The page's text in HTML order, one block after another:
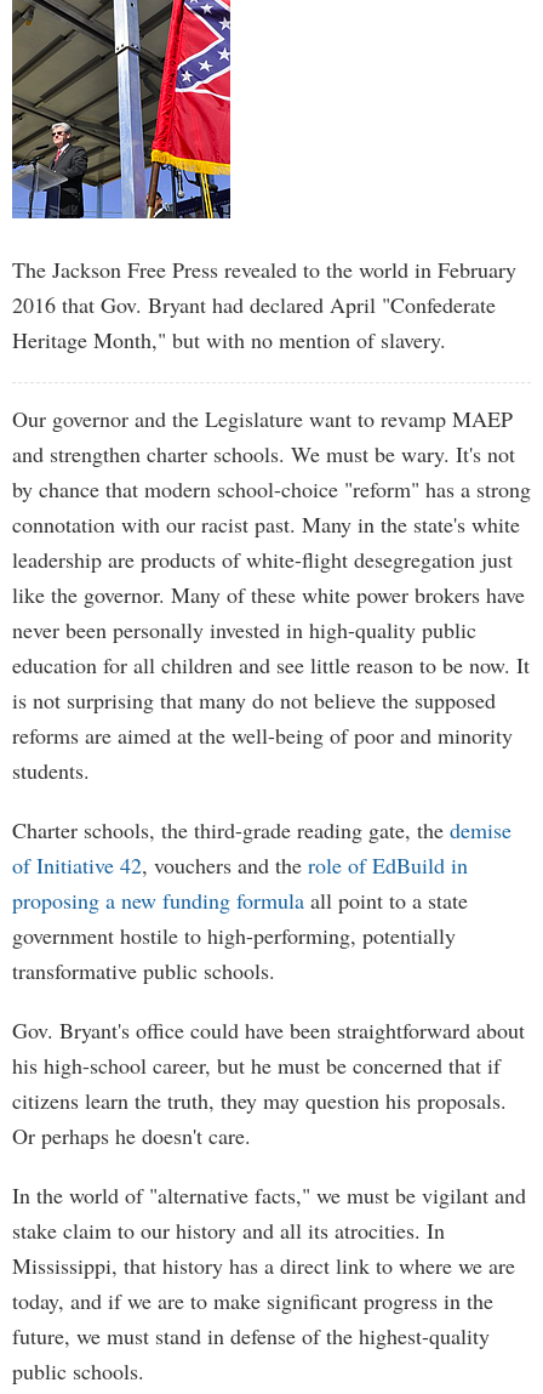
The Jackson Free Press revealed to the world in February
2016 that Gov. Bryant had declared April "Confederate
Heritage Month," but with no mention of slavery.
Our governor and the Legislature want to revamp MAEP
and strengthen charter schools. We must be wary. It's not
by chance that modern school-choice "reform" has a strong
connotation with our racist past. Many in the state's white
leadership are products of white-flight desegregation just
like the governor. Many of these white power brokers have
never been personally invested in high-quality public
education for all children and see little reason to be now. It
is not surprising that many do not believe the supposed
reforms are aimed at the well-being of poor and minority
students.
Charter schools, the third-grade reading gate, the demise
of Initiative 42, vouchers and the role of EdBuild in
proposing a new funding formula all point to a state
government hostile to high-performing, potentially
transformative public schools.
Gov. Bryant's office could have been straightforward about
his high-school career, but he must be concerned that if
citizens learn the truth, they may question his proposals.
Or perhaps he doesn't care.
In the world of "alternative facts," we must be vigilant and
stake claim to our history and all its atrocities. In
Mississippi, that history has a direct link to where we are
today, and if we are to make significant progress in the
future, we must stand in defense of the highest-quality
public schools.